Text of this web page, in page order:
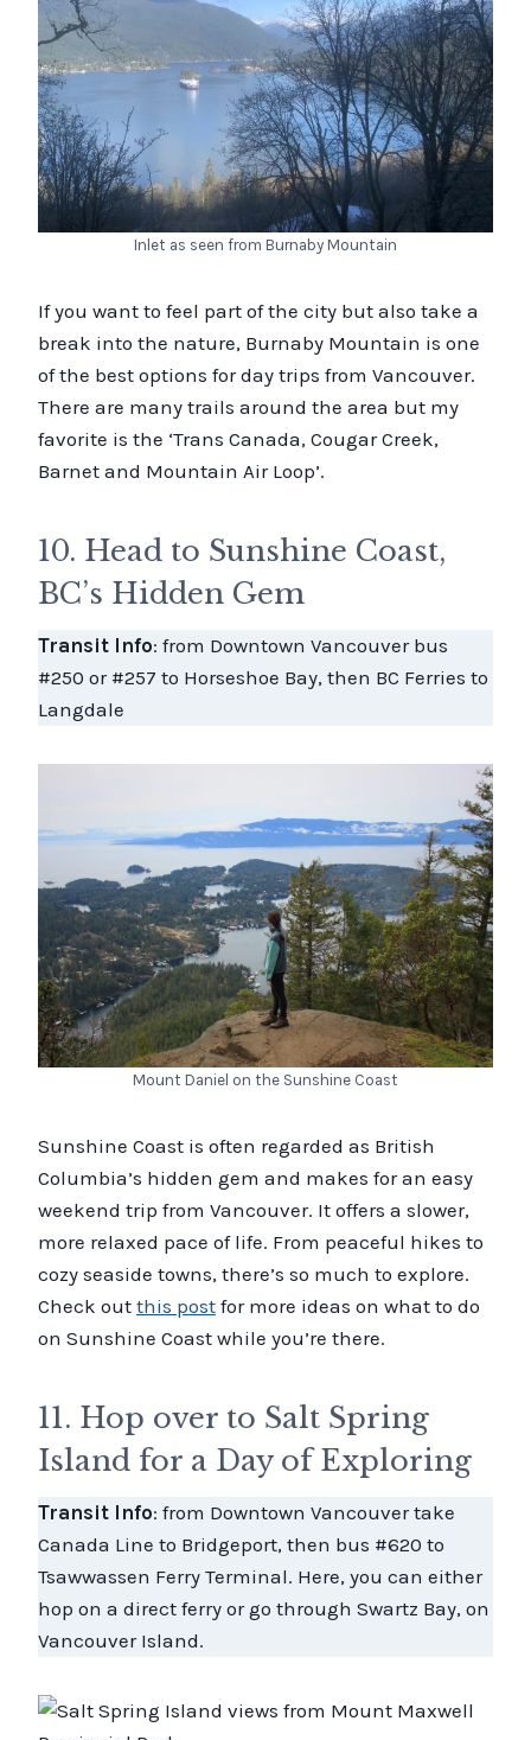
Inlet as seen from Burnaby Mountain
If you want to feel part of the city but also take a
break into the nature, Burnaby Mountain is one
of the best options for day trips from Vancouver.
There are many trails around the area but my
favorite is the ‘Trans Canada, Cougar Creek,
Barnet and Mountain Air Loop’.
10. Head to Sunshine Coast,
BC’s Hidden Gem
Transit Info: from Downtown Vancouver bus
#250 or #257 to Horseshoe Bay, then BC Ferries to
Langdale
Mount Daniel on the Sunshine Coast
Sunshine Coast is often regarded as British
Columbia’s hidden gem and makes for an easy
weekend trip from Vancouver. It offers a slower,
more relaxed pace of life. From peaceful hikes to
cozy seaside towns, there’s so much to explore.
Check out this post for more ideas on what to do
on Sunshine Coast while you’re there.
11. Hop over to Salt Spring
Island for a Day of Exploring
Transit Info: from Downtown Vancouver take
Canada Line to Bridgeport, then bus #620 to
Tsawwassen Ferry Terminal. Here, you can either
hop on a direct ferry or go through Swartz Bay, on
Vancouver Island.